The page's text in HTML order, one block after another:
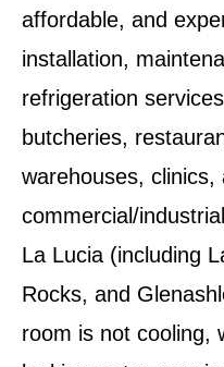
affordable, and
installation,
refrigeration services
butcheries,
warehouses, clinics,
commercial/
La Lucia (including
Rocks, and
room is not cooling,